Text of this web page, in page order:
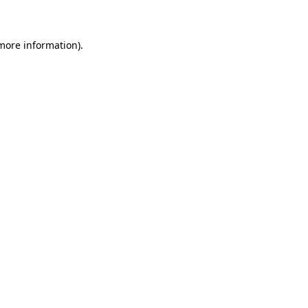
information).